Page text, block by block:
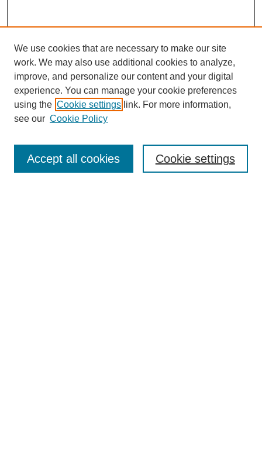
Enter search terms:
We use cookies that are necessary to make our site
work. We may also use additional cookies to analyze,
improve, and personalize our content and your digital
experience. You can manage your cookie preferences
using the Cookie settings link. For more information,
see our Cookie Policy
Cookie settings
Accept all cookies